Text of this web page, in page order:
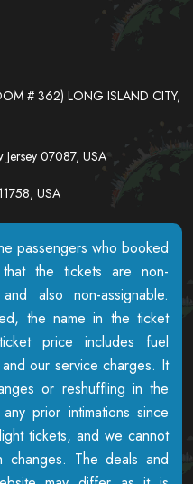
# 362) LONG ISLAND CITY,
Jersey 07087, USA
USA
passengers who booked
the tickets are non-
also non-assignable.
the name in the ticket
price includes fuel
our service charges. It
or reshuffling in the
prior intimations since
tickets, and we cannot
The deals and